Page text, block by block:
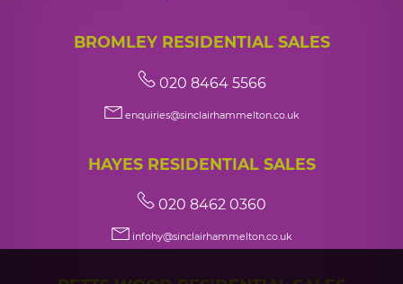
BROMLEY RESIDENTIAL SALES
020 8464 5566
enquiries@sinclairhammelton.co.uk
HAYES RESIDENTIAL SALES
020 8462 0360
infohy@sinclairhammelton.co.uk